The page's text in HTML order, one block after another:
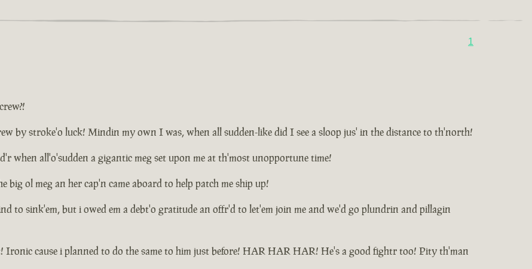
1
by stroke'o luck! Mindin my own I was, when all sudden-like did I see a sloop jus' in the distance to th'north!
when all'o'sudden a gigantic meg set upon me at th'most unopportune time!
ol meg an her cap'n came aboard to help patch me ship up!
to sink'em, but i owed em a debt'o gratitude an offr'd to let'em join me and we'd go plundrin and pillagin
Ironic cause i planned to do the same to him just before! HAR HAR HAR! He's a good fightr too! Pity th'man